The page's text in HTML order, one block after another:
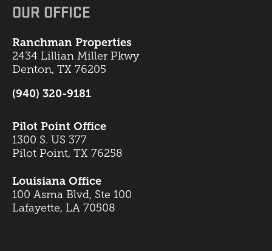
OUR OFFICE
Ranchman Properties
2434 Lillian Miller Pkwy
Denton, TX 76205
(940) 320-9181
Pilot Point Office
1300 S. US 377
Pilot Point, TX 76258
Louisiana Office
100 Asma Blvd, Ste 100
Lafayette, LA 70508